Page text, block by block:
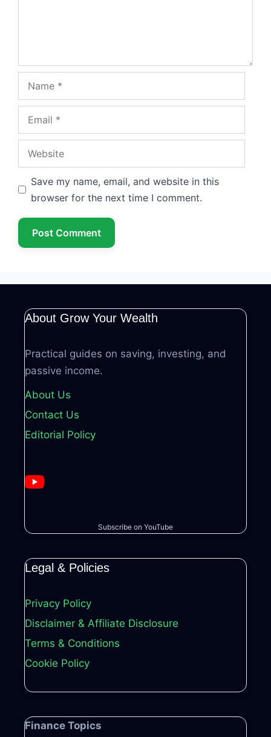
Save my name, email, and website in this
browser for the next time I comment.
About Grow Your Wealth
Practical guides on saving, investing, and
passive income.
About Us
Contact Us
Editorial Policy
Subscribe on YouTube
Legal & Policies
Privacy Policy
Disclaimer & Affiliate Disclosure
Terms & Conditions
Cookie Policy
Finance Topics